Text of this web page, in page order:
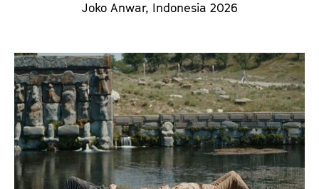
Joko Anwar, Indonesia 2026